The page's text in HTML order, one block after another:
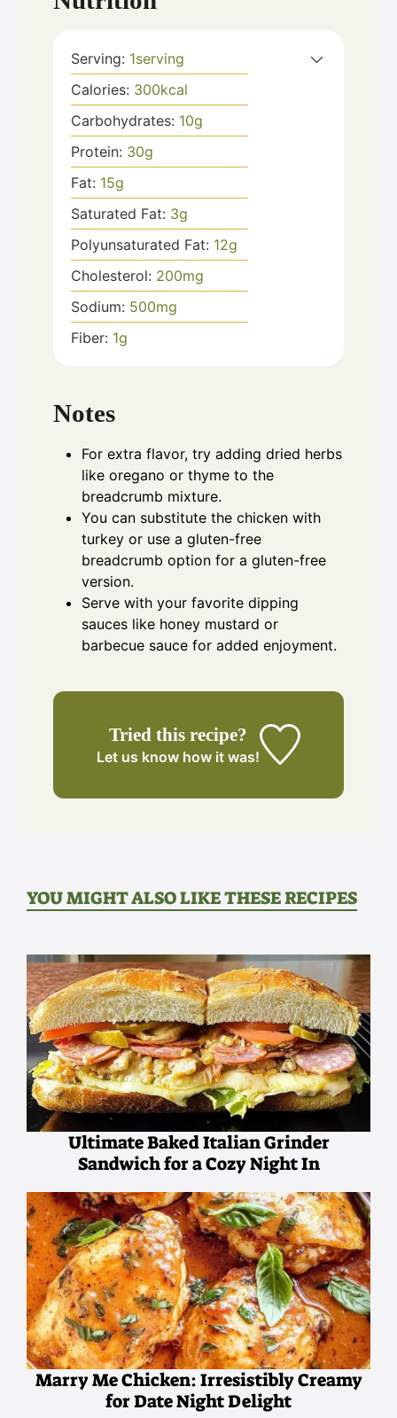
Serving: 1serving
Calories: 300kcal
Carbohydrates: 10g
Protein: 30g
Fat: 15g
Saturated Fat: 3g
Polyunsaturated Fat: 12g
Cholesterol: 200mg
Sodium: 500mg
Fiber: 1g
Notes
For extra flavor, try adding dried herbs
like oregano or thyme to the
breadcrumb mixture.
You can substitute the chicken with
turkey or use a gluten-free
breadcrumb option for a gluten-free
version.
Serve with your favorite dipping
sauces like honey mustard or
barbecue sauce for added enjoyment.
Tried this recipe?
Let us know how it was!
YOU MIGHT ALSO LIKE THESE RECIPES
Ultimate Baked Italian Grinder
Sandwich for a Cozy Night In
Marry Me Chicken: Irresistibly Creamy
for Date Night Delight